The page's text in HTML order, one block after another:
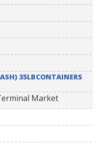
35LBCONTAINERS
Market